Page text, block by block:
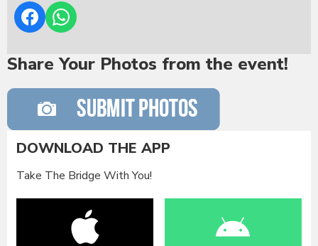
Share Your Photos from the event!
DOWNLOAD THE APP
Take The Bridge With You!